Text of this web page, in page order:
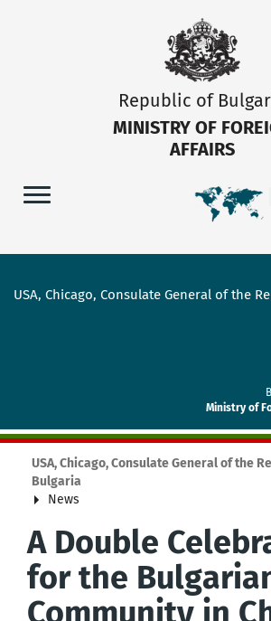
Republic of
MINISTRY OF
AFFAIRS
USA, Chicago, Consulate General of the
Ministry of
USA, Chicago, Consulate General of the
Bulgaria
News
A Double
for the
Community in